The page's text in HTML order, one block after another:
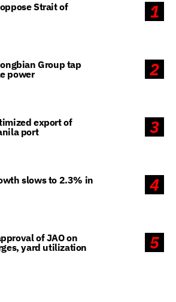
1
Strait of
2
Group tap
power
3
export of
port
4
slows to 2.3% in
5
of JAO on
yard utilization